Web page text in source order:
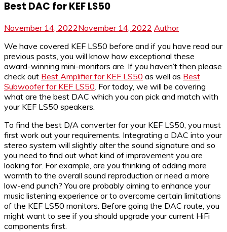
Best DAC for KEF LS50
November 14, 2022November 14, 2022 Author
We have covered KEF LS50 before and if you have read our
previous posts, you will know how exceptional these
award-winning mini-monitors are. If you haven’t then please
check out Best Amplifier for KEF LS50 as well as Best
Subwoofer for KEF LS50. For today, we will be covering
what are the best DAC which you can pick and match with
your KEF LS50 speakers.
To find the best D/A converter for your KEF LS50, you must
first work out your requirements. Integrating a DAC into your
stereo system will slightly alter the sound signature and so
you need to find out what kind of improvement you are
looking for. For example, are you thinking of adding more
warmth to the overall sound reproduction or need a more
low-end punch? You are probably aiming to enhance your
music listening experience or to overcome certain limitations
of the KEF LS50 monitors. Before going the DAC route, you
might want to see if you should upgrade your current HiFi
components first.